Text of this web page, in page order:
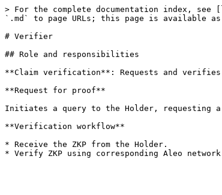
> For the complete documentation index,
`.md` to page URLs; this page is available
# Verifier
## Role and responsibilities
**Claim verification**: Requests and
**Request for proof**
Initiates a query to the Holder, requesting
**Verification workflow**
* Receive the ZKP from the Holder.